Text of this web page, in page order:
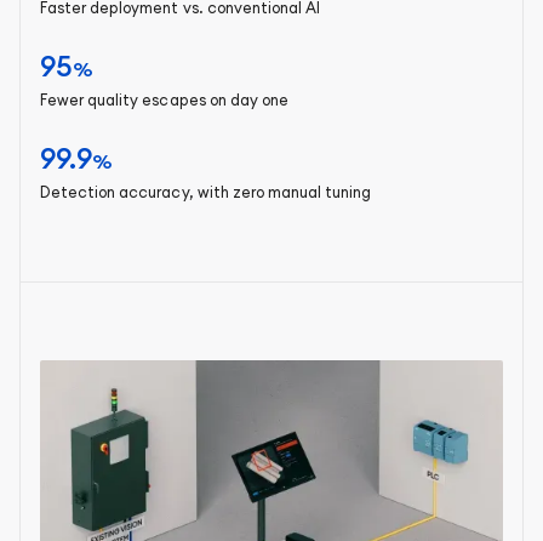
Faster deployment vs. conventional AI
95%
Fewer quality escapes on day one
99.9%
Detection accuracy, with zero manual tuning